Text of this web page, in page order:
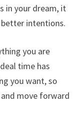
in your dream, it
intentions.
you are
time has
you want, so
move forward